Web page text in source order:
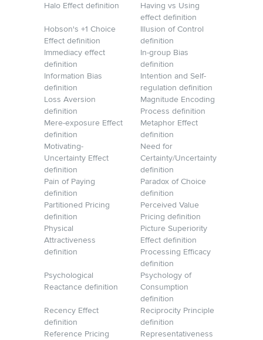
Halo Effect definition
Having vs Using
effect definition
Hobson's +1 Choice
Effect definition
Illusion of Control
definition
Immediacy effect
definition
In-group Bias
definition
Information Bias
definition
Intention and Self-
regulation definition
Loss Aversion
definition
Magnitude Encoding
Process definition
Mere-exposure Effect
definition
Metaphor Effect
definition
Motivating-
Uncertainty Effect
definition
Need for
Certainty/Uncertainty
definition
Pain of Paying
definition
Paradox of Choice
definition
Partitioned Pricing
definition
Perceived Value
Pricing definition
Physical
Attractiveness
definition
Picture Superiority
Effect definition
Processing Efficacy
definition
Psychological
Reactance definition
Psychology of
Consumption
definition
Recency Effect
definition
Reciprocity Principle
definition
Reference Pricing
Representativeness